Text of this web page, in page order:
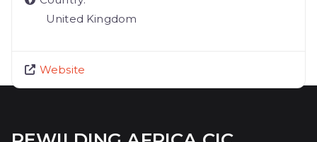
United Kingdom
Website